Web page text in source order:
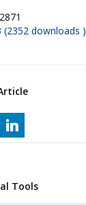
2871
(2352 downloads )
Tools